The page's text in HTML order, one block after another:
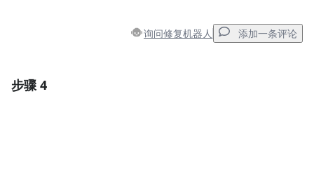
询问修复机器人 添加一条评论
步骤 4